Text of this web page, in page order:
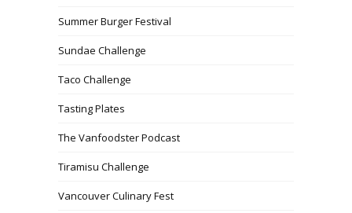
Summer Burger Festival
Sundae Challenge
Taco Challenge
Tasting Plates
The Vanfoodster Podcast
Tiramisu Challenge
Vancouver Culinary Fest